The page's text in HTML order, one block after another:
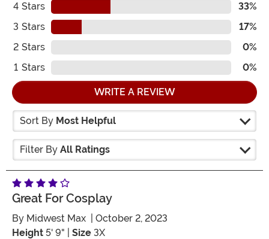
4 Stars
33%
3 Stars
17%
2 Stars
0%
1 Stars 0%
WRITE A REVIEW
Sort By Most Helpful
Filter By All Ratings
Great For Cosplay
By Midwest Max | October 2, 2023
Height 5' 9" | Size 3X